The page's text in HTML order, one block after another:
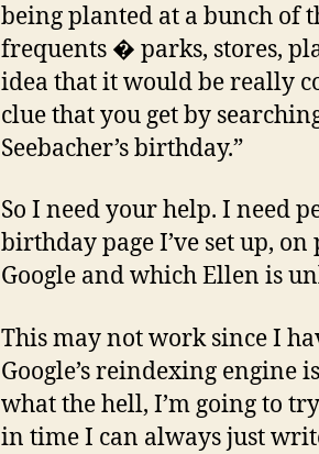
being planted at a bunch of
frequents � parks, stores,
idea that it would be really
clue that you get by
Seebacher’s birthday.”
So I need your help. I need
birthday page I’ve set up,
Google and which Ellen is
This may not work since I
Google’s reindexing engine
what the hell, I’m going to
in time I can always just